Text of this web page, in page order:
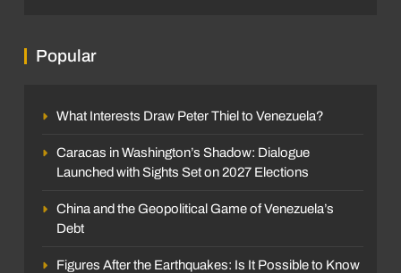
Popular
What Interests Draw Peter Thiel to Venezuela?
Caracas in Washington’s Shadow: Dialogue
Launched with Sights Set on 2027 Elections
China and the Geopolitical Game of Venezuela’s
Debt
Figures After the Earthquakes: Is It Possible to Know